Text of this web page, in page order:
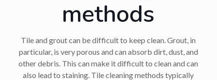
methods
Tile and grout can be difficult to keep clean. Grout, in
particular, is very porous and can absorb dirt, dust, and
other debris. This can make it difficult to clean and can
also lead to staining. Tile cleaning methods typically